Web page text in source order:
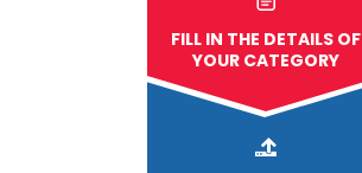
FILL IN THE DETAILS OF
YOUR CATEGORY